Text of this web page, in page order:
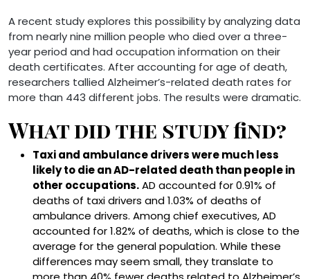
A recent study explores this possibility by analyzing data
from nearly nine million people who died over a three-
year period and had occupation information on their
death certificates. After accounting for age of death,
researchers tallied Alzheimer’s-related death rates for
more than 443 different jobs. The results were dramatic.
What did the study find?
Taxi and ambulance drivers were much less
likely to die an AD-related death than people in
other occupations.AD accounted for 0.91% of
deaths of taxi drivers and 1.03% of deaths of
ambulance drivers. Among chief executives, AD
accounted for 1.82% of deaths, which is close to the
average for the general population. While these
differences may seem small, they translate to